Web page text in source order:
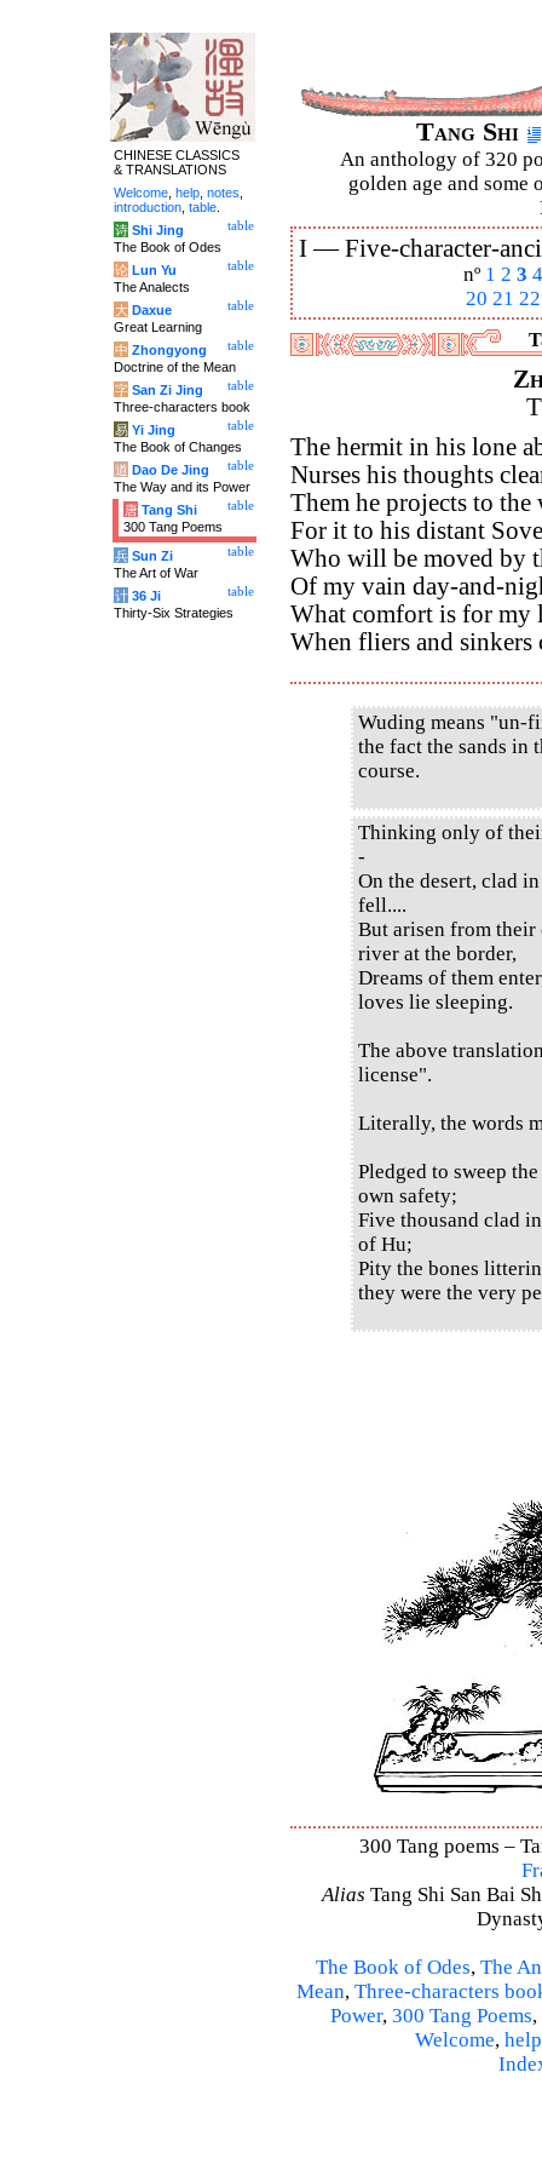
Tang Shi
An anthology of 320
golden age and some
I —Five-character-
nº 1 2 3 4
20 21 22
The hermit in his lone
Nurses his thoughts
Them he projects to the
For it to his distant
Who will be moved by
Of my vain day-and-
What comfort is for my
When fliers and sinkers
Wuding means "un-
the fact the sands in
course.
Thinking only of
-
On the desert, clad
fell....
But arisen from their
river at the border,
Dreams of them
loves lie sleeping.
The above
license".
Literally, the words
Pledged to sweep
own safety;
Five thousand clad
of Hu;
Pity the bones
they were the very
300 Tang poems –
Alias Tang Shi San Bai
The Book of Odes, The
Mean, Three-characters
Power, 300 Tang Poems,
Welcome, help
CHINESE CLASSICS
& TRANSLATIONS
Welcome help notes
introduction table
table
诗 Shi Jing
The Book of Odes
table
论 Lun Yu
The Analects
table
大 Daxue
Great Learning
table
中 Zhongyong
Doctrine of the Mean
table
字 San Zi Jing
Three-characters book
table
易 Yi Jing
The Book of Changes
table
道 Dao De Jing
The Way and its Power
table
唐 Tang Shi
300 Tang Poems
table
兵 Sun Zi
The Art of War
table
计 36 Ji
Thirty-Six Strategies